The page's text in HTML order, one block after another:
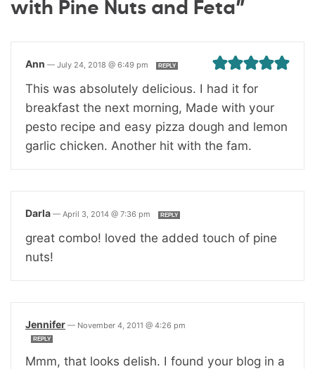
with Pine Nuts and Feta”
Ann — July 24, 2018 @ 6:49 pm REPLY
This was absolutely delicious. I had it for
breakfast the next morning, Made with your
pesto recipe and easy pizza dough and lemon
garlic chicken. Another hit with the fam.
Darla — April 3, 2014 @ 7:36 pm REPLY
great combo! loved the added touch of pine
nuts!
Jennifer — November 4, 2011 @ 4:26 pm
REPLY
Mmm, that looks delish. I found your blog in a